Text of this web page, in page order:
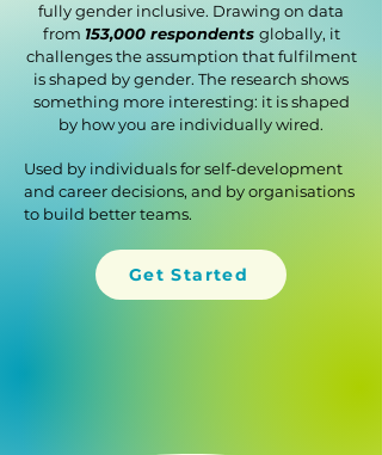
fully gender inclusive. Drawing on data
from 153,000 respondents globally, it
challenges the assumption that fulfilment
is shaped by gender. The research shows
something more interesting: it is shaped
by how you are individually wired.
Used by individuals for self-development
and career decisions, and by organisations
to build better teams.
Get Started